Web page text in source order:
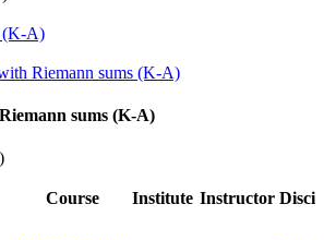
(K-A)
Riemann sums (K-A)
sums (K-A)
Course Institute Instructor